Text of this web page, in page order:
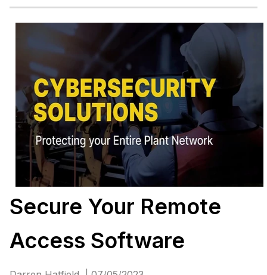
Secure Your Remote
Access Software